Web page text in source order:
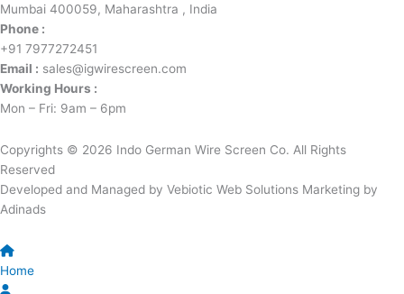
Mumbai 400059, Maharashtra , India
Phone :
+91 7977272451
Email : sales@igwirescreen.com
Working Hours :
Mon – Fri: 9am – 6pm
Copyrights © 2026 Indo German Wire Screen Co. All Rights
Reserved
Developed and Managed by Vebiotic Web Solutions Marketing by
Adinads
Home